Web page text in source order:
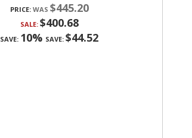
PRICE: $445.20
SALE: $400.68
SAVE: 10% SAVE: $44.52